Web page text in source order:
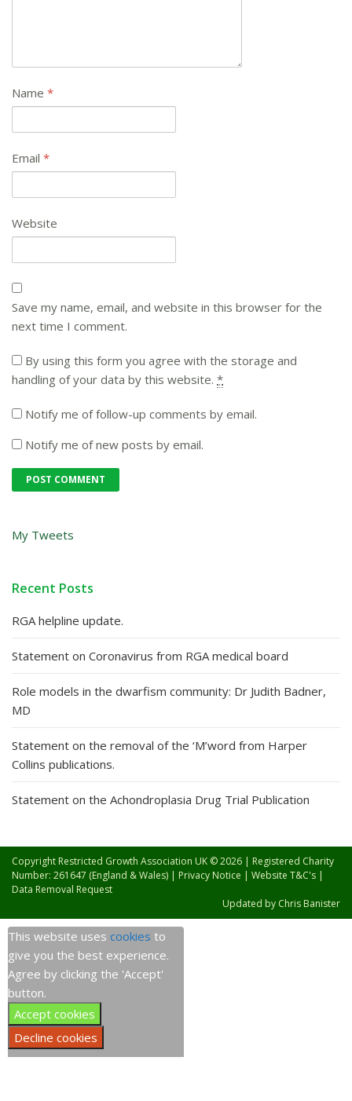
Name *
Email *
Website
Save my name, email, and website in this browser for the
next time I comment.
By using this form you agree with the storage and
handling of your data by this website. *
Notify me of follow-up comments by email.
Notify me of new posts by email.
My Tweets
Recent Posts
RGA helpline update.
Statement on Coronavirus from RGA medical board
Role models in the dwarfism community: Dr Judith Badner,
MD
Statement on the removal of the ‘M’word from Harper
Collins publications.
Statement on the Achondroplasia Drug Trial Publication
Copyright Restricted Growth Association UK © 2026 | Registered Charity
Number: 261647 (England & Wales) | Privacy Notice | Website T&C's |
Data Removal Request
Updated by Chris Banister
This website uses cookies to
give you the best experience.
Agree by clicking the 'Accept'
button.
Accept cookies
Decline cookies